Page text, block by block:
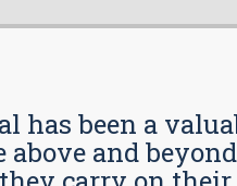
has been a
above and